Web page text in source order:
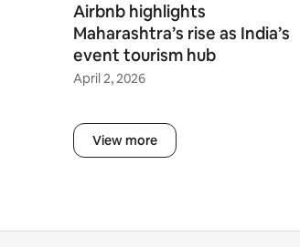
Airbnb highlights
Maharashtra’s rise as India’s
event tourism hub
April 2, 2026
View more